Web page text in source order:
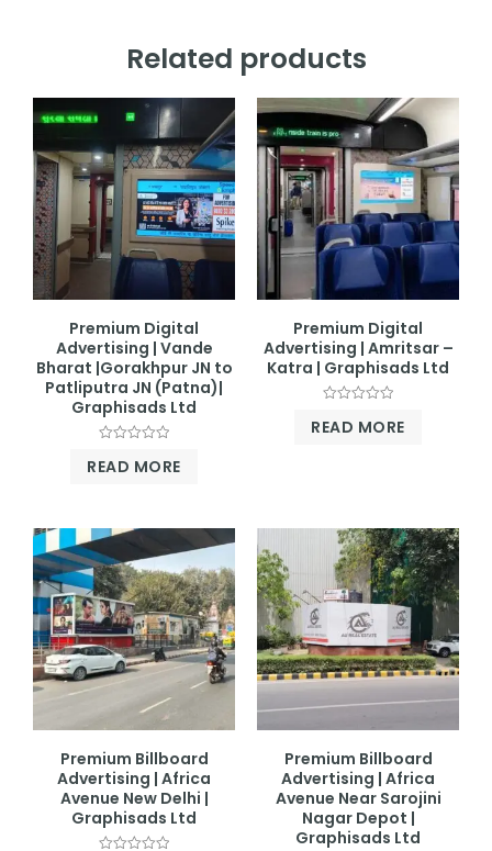
Related products
Premium Digital
Advertising | Vande
Bharat |Gorakhpur JN to
Patliputra JN (Patna)|
Graphisads Ltd
0
READ MORE
Premium Digital
Advertising | Amritsar –
Katra | Graphisads Ltd
0
READ MORE
Premium Billboard
Advertising | Africa
Avenue New Delhi |
Graphisads Ltd
Premium Billboard
Advertising | Africa
Avenue Near Sarojini
Nagar Depot |
Graphisads Ltd